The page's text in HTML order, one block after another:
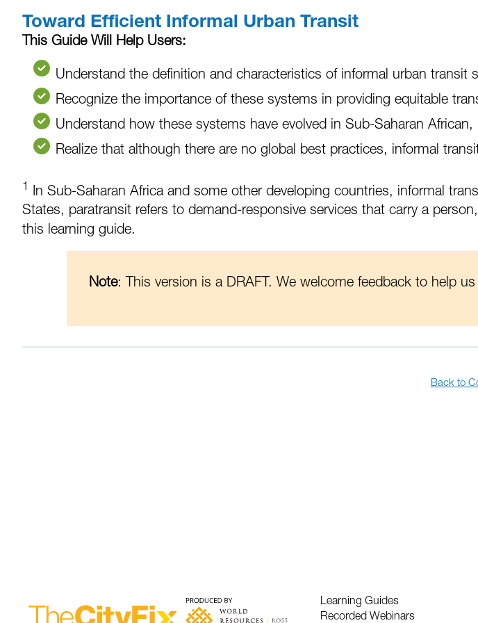
Toward Efficient Informal Urban Transit
This Guide Will Help Users:
Understand the definition and characteristics of informal urban transit
Recognize the importance of these systems in providing equitable
Understand how these systems have evolved in Sub-Saharan
Realize that although there are no global best practices, informal
1
In Sub-Saharan Africa and some other developing countries, informal
States, paratransit refers to demand-responsive services that carry a
this learning guide.
Note: This version is a DRAFT. We welcome feedback to help
Back to
Learning Guides
Recorded Webinars